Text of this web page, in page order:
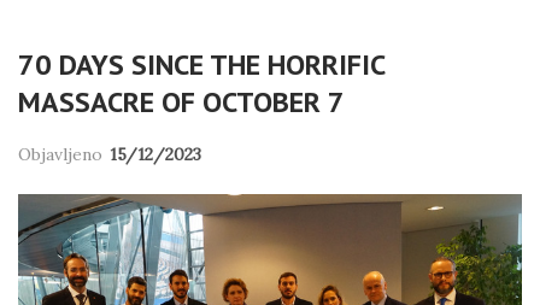
70 DAYS SINCE THE HORRIFIC
MASSACRE OF OCTOBER 7
Objavljeno 15/12/2023